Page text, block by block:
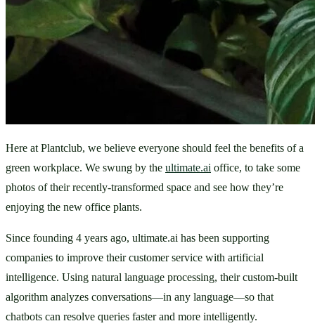
Here at Plantclub, we believe everyone should feel the benefits of a
green workplace. We swung by the ultimate.ai office, to take some
photos of their recently-transformed space and see how they’re
enjoying the new office plants.
Since founding 4 years ago, ultimate.ai has been supporting
companies to improve their customer service with artificial
intelligence. Using natural language processing, their custom-built
algorithm analyzes conversations—in any language—so that
chatbots can resolve queries faster and more intelligently.